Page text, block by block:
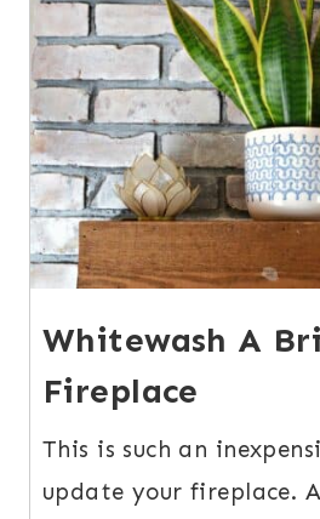
Whitewash A
Fireplace
This is such an
update your fireplace.